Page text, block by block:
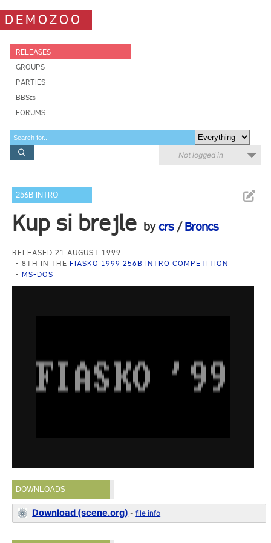
DEMOZOO
RELEASES
GROUPS
PARTIES
BBSes
FORUMS
Not logged in
256B INTRO
Kup si brejle bycrs/Broncs
RELEASED 21 AUGUST 1999
8TH IN THE FIASKO 1999 256B INTRO COMPETITION
MS-DOS
DOWNLOADS
Download (scene.org) -file info